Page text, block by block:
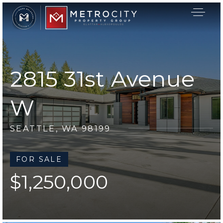
Buyers
2815 31st Avenue
W
SEATTLE, WA 98199
FOR SALE
$1,250,000